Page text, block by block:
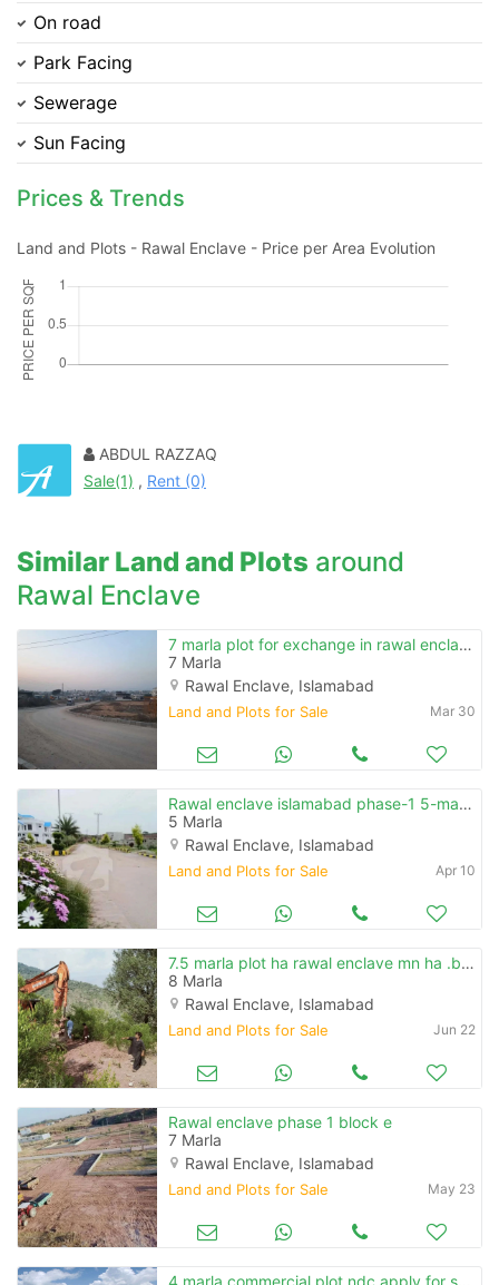
On road
Park Facing
Sewerage
Sun Facing
Prices & Trends
Land and Plots - Rawal Enclave - Price per Area Evolution
ABDUL RAZZAQ
Sale(1) , Rent (0)
Similar Land and Plots around
Rawal Enclave
7 marla plot for exchange in rawal enclave islamabad
7 Marla
Rawal Enclave, Islamabad
Land and Plots for Sale Mar 30
Rawal enclave islamabad phase-1 5-marla plot for sale investor price
5 Marla
Rawal Enclave, Islamabad
Land and Plots for Sale Apr 10
7.5 marla plot ha rawal enclave mn ha .b .block mn ha
8 Marla
Rawal Enclave, Islamabad
Land and Plots for Sale Jun 22
Rawal enclave phase 1 block e
7 Marla
Rawal Enclave, Islamabad
Land and Plots for Sale May 23
Contact Us
Please quote property reference